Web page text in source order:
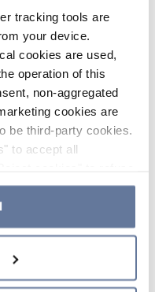
tracking tools are
your device.
cookies are used,
operation of this
non-aggregated
cookies are
be third-party cookies.
to accept all
cookies to accept by
refuse cookies or
browsing, only
and